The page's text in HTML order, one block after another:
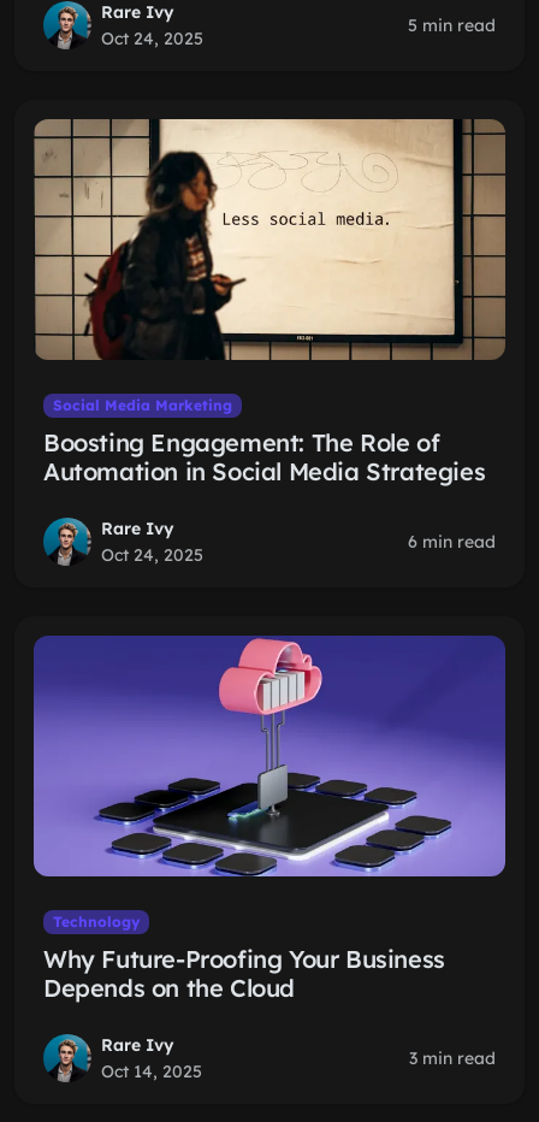
Rare Ivy
Oct 24, 2025
5 min read
Social Media Marketing
Boosting Engagement: The Role of
Automation in Social Media Strategies
Rare Ivy
Oct 24, 2025
6 min read
Technology
Why Future-Proofing Your Business
Depends on the Cloud
Rare Ivy
Oct 14, 2025
3 min read